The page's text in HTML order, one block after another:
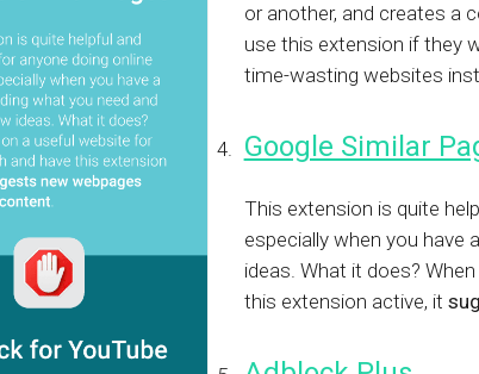
or another, and creates a
use this extension if they
time-wasting websites
Google Similar
This extension is quite
especially when you have
ideas. What it does?
this extension active, it